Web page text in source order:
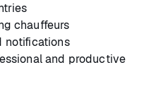
chauffeurs
notifications
and productive